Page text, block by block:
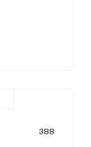
388